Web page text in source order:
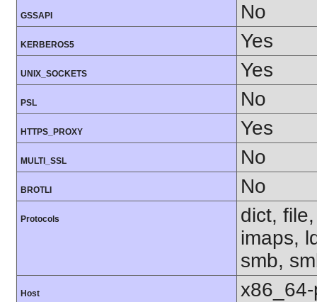
GSSAPI No
KERBEROS5 Yes
UNIX_SOCKETS Yes
PSL No
HTTPS_PROXY Yes
MULTI_SSL No
BROTLI No
Protocols
dict,
imaps,
smb,
Host